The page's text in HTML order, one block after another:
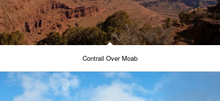
Contrail Over Moab